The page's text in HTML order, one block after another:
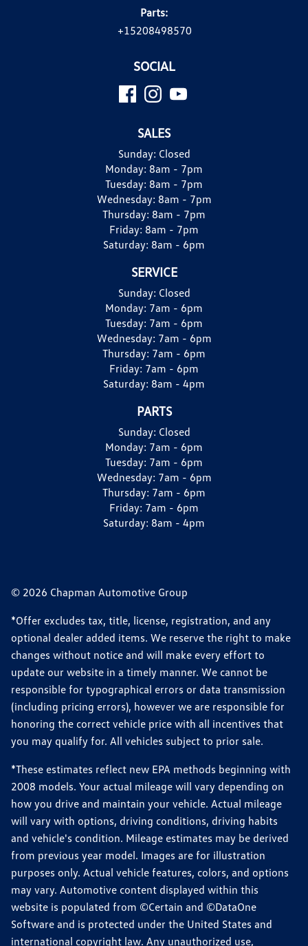
Parts:
+15208498570
SOCIAL
SALES
Sunday: Closed
Monday: 8am - 7pm
Tuesday: 8am - 7pm
Wednesday: 8am - 7pm
Thursday: 8am - 7pm
Friday: 8am - 7pm
Saturday: 8am - 6pm
SERVICE
Sunday: Closed
Monday: 7am - 6pm
Tuesday: 7am - 6pm
Wednesday: 7am - 6pm
Thursday: 7am - 6pm
Friday: 7am - 6pm
Saturday: 8am - 4pm
PARTS
Sunday: Closed
Monday: 7am - 6pm
Tuesday: 7am - 6pm
Wednesday: 7am - 6pm
Thursday: 7am - 6pm
Friday: 7am - 6pm
Saturday: 8am - 4pm
© 2026 Chapman Automotive Group
*Offer excludes tax, title, license, registration, and any
optional dealer added items. We reserve the right to make
changes without notice and will make every effort to
update our website in a timely manner. We cannot be
responsible for typographical errors or data transmission
(including pricing errors), however we are responsible for
honoring the correct vehicle price with all incentives that
you may qualify for. All vehicles subject to prior sale.
*These estimates reflect new EPA methods beginning with
2008 models. Your actual mileage will vary depending on
how you drive and maintain your vehicle. Actual mileage
will vary with options, driving conditions, driving habits
and vehicle's condition. Mileage estimates may be derived
from previous year model. Images are for illustration
purposes only. Actual vehicle features, colors, and options
may vary. Automotive content displayed within this
website is populated from ©Certain and ©DataOne
Software and is protected under the United States and
international copyright law. Any unauthorized use,